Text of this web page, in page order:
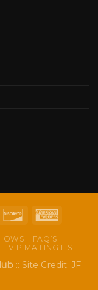
FAQ’S
VIP MAILING LIST
:: Site Credit: JF